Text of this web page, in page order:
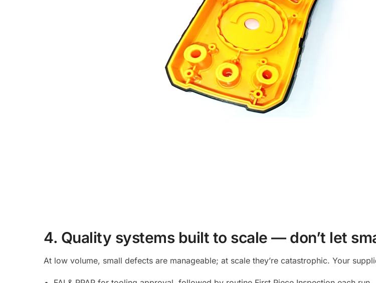
4. Quality systems built to scale — don’t let
At low volume, small defects are manageable; at scale they’re catastrophic. Your